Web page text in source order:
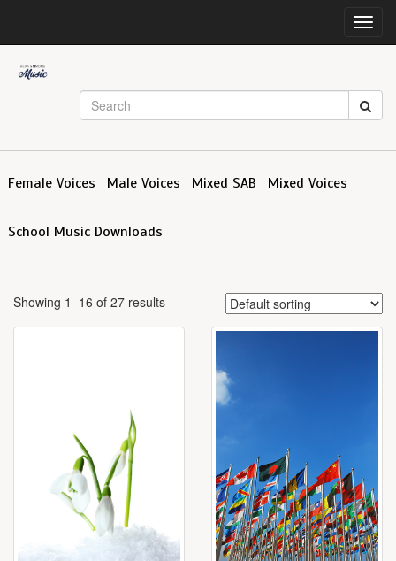
Female Voices Male Voices Mixed SAB Mixed Voices
School Music Downloads
Showing 1–16 of 27 results